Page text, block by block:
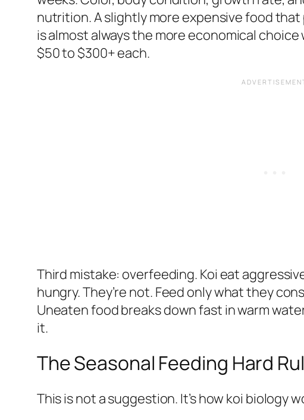
nutrition. A slightly more expensive food
is almost always the more economical
$50 to $300+ each.
Third mistake: overfeeding. Koi eat
hungry. They’re not. Feed only what they
Uneaten food breaks down fast in warm
it.
The Seasonal Feeding Hard
This is not a suggestion. It’s how koi biology